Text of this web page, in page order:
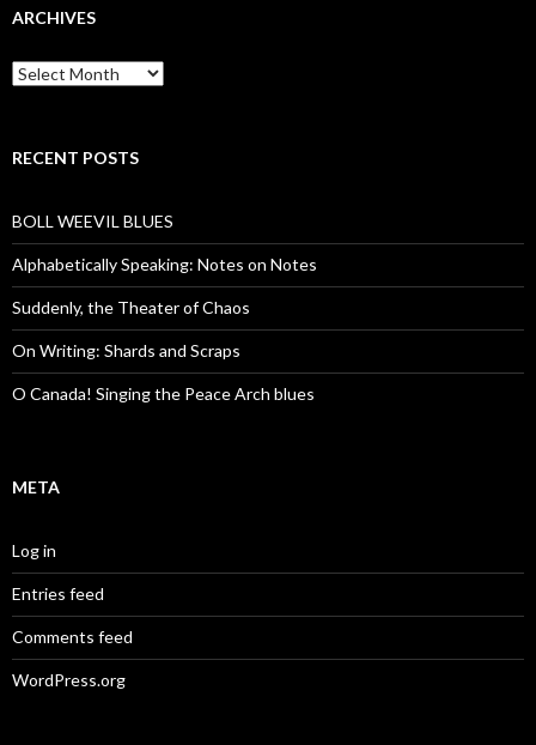
ARCHIVES
Archives
RECENT POSTS
BOLL WEEVIL BLUES
Alphabetically Speaking: Notes on Notes
Suddenly, the Theater of Chaos
On Writing: Shards and Scraps
O Canada! Singing the Peace Arch blues
META
Log in
Entries feed
Comments feed
WordPress.org